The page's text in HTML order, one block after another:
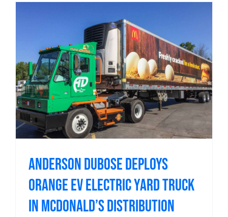
Anderson DuBose Deploys
Orange EV Electric Yard Truck
in McDonald’s Distribution